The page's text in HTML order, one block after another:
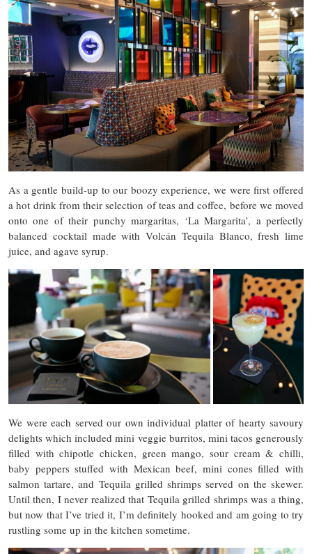
As a gentle build-up to our boozy experience, we were first offered
a hot drink from their selection of teas and coffee, before we moved
onto one of their punchy margaritas, ‘La Margarita’, a perfectly
balanced cocktail made with Volcán Tequila Blanco, fresh lime
juice, and agave syrup.
We were each served our own individual platter of hearty savoury
delights which included mini veggie burritos, mini tacos generously
filled with chipotle chicken, green mango, sour cream & chilli,
baby peppers stuffed with Mexican beef, mini cones filled with
salmon tartare, and Tequila grilled shrimps served on the skewer.
Until then, I never realized that Tequila grilled shrimps was a thing,
but now that I’ve tried it, I’m definitely hooked and am going to try
rustling some up in the kitchen sometime.